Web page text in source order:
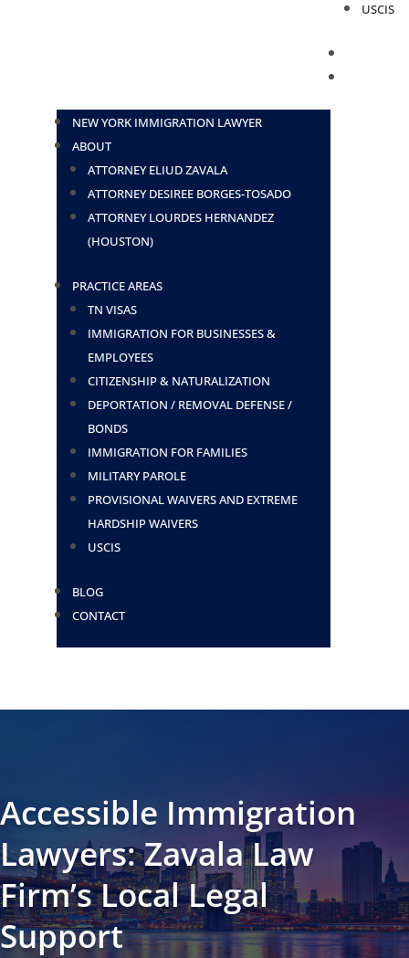
USCIS
NEW YORK IMMIGRATION LAWYER
ABOUT
ATTORNEY ELIUD ZAVALA
ATTORNEY DESIREE BORGES-TOSADO
ATTORNEY LOURDES HERNANDEZ
(HOUSTON)
PRACTICE AREAS
TN VISAS
IMMIGRATION FOR BUSINESSES &
EMPLOYEES
CITIZENSHIP & NATURALIZATION
DEPORTATION / REMOVAL DEFENSE /
BONDS
IMMIGRATION FOR FAMILIES
MILITARY PAROLE
PROVISIONAL WAIVERS AND EXTREME
HARDSHIP WAIVERS
USCIS
BLOG
CONTACT
Accessible Immigration
Lawyers: Zavala Law
Firm’s Local Legal
Support